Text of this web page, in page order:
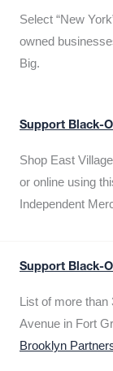
Select “New
owned
Big.
Support Black-
Shop East
or online using
Independent
Support Black-
List of more
Avenue in Fort
Brooklyn